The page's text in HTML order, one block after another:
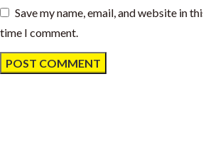
Save my name, email, and website in
time I comment.